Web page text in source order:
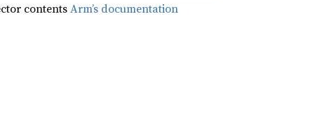
contentsArm’s documentation